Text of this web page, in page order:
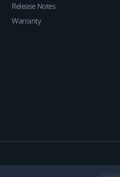
Release Notes
Warranty